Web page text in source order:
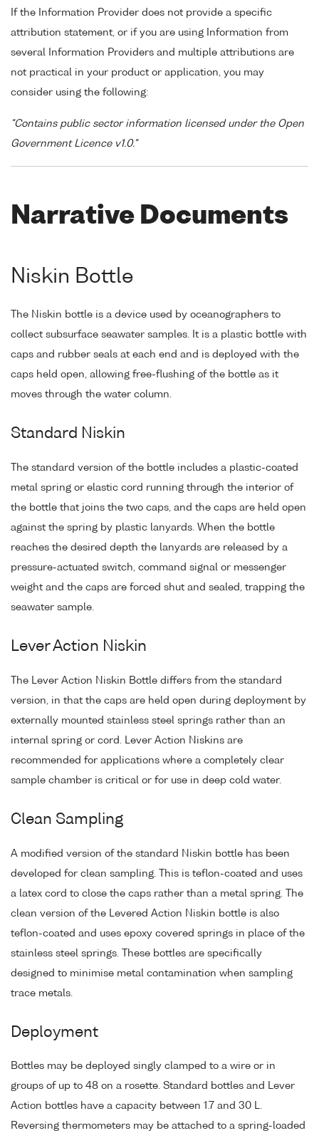
If the Information Provider does not provide a specific
attribution statement, or if you are using Information from
several Information Providers and multiple attributions are
not practical in your product or application, you may
consider using the following:
"Contains public sector information licensed under the Open
Government Licence v1.0."
Narrative Documents
Niskin Bottle
The Niskin bottle is a device used by oceanographers to
collect subsurface seawater samples. It is a plastic bottle with
caps and rubber seals at each end and is deployed with the
caps held open, allowing free-flushing of the bottle as it
moves through the water column.
Standard Niskin
The standard version of the bottle includes a plastic-coated
metal spring or elastic cord running through the interior of
the bottle that joins the two caps, and the caps are held open
against the spring by plastic lanyards. When the bottle
reaches the desired depth the lanyards are released by a
pressure-actuated switch, command signal or messenger
weight and the caps are forced shut and sealed, trapping the
seawater sample.
Lever Action Niskin
The Lever Action Niskin Bottle differs from the standard
version, in that the caps are held open during deployment by
externally mounted stainless steel springs rather than an
internal spring or cord. Lever Action Niskins are
recommended for applications where a completely clear
sample chamber is critical or for use in deep cold water.
Clean Sampling
A modified version of the standard Niskin bottle has been
developed for clean sampling. This is teflon-coated and uses
a latex cord to close the caps rather than a metal spring. The
clean version of the Levered Action Niskin bottle is also
teflon-coated and uses epoxy covered springs in place of the
stainless steel springs. These bottles are specifically
designed to minimise metal contamination when sampling
trace metals.
Deployment
Bottles may be deployed singly clamped to a wire or in
groups of up to 48 on a rosette. Standard bottles and Lever
Action bottles have a capacity between 1.7 and 30 L.
Reversing thermometers may be attached to a spring-loaded